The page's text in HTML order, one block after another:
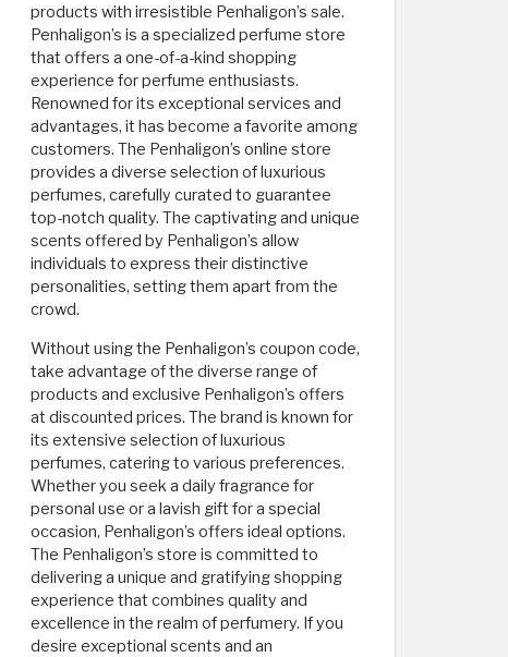
products with irresistible Penhaligon’s sale.
Penhaligon’s is a specialized perfume store
that offers a one-of-a-kind shopping
experience for perfume enthusiasts.
Renowned for its exceptional services and
advantages, it has become a favorite among
customers. The Penhaligon’s online store
provides a diverse selection of luxurious
perfumes, carefully curated to guarantee
top-notch quality. The captivating and unique
scents offered by Penhaligon’s allow
individuals to express their distinctive
personalities, setting them apart from the
crowd.
Without using the Penhaligon’s coupon code,
take advantage of the diverse range of
products and exclusive Penhaligon’s offers
at discounted prices. The brand is known for
its extensive selection of luxurious
perfumes, catering to various preferences.
Whether you seek a daily fragrance for
personal use or a lavish gift for a special
occasion, Penhaligon’s offers ideal options.
The Penhaligon’s store is committed to
delivering a unique and gratifying shopping
experience that combines quality and
excellence in the realm of perfumery. If you
desire exceptional scents and an